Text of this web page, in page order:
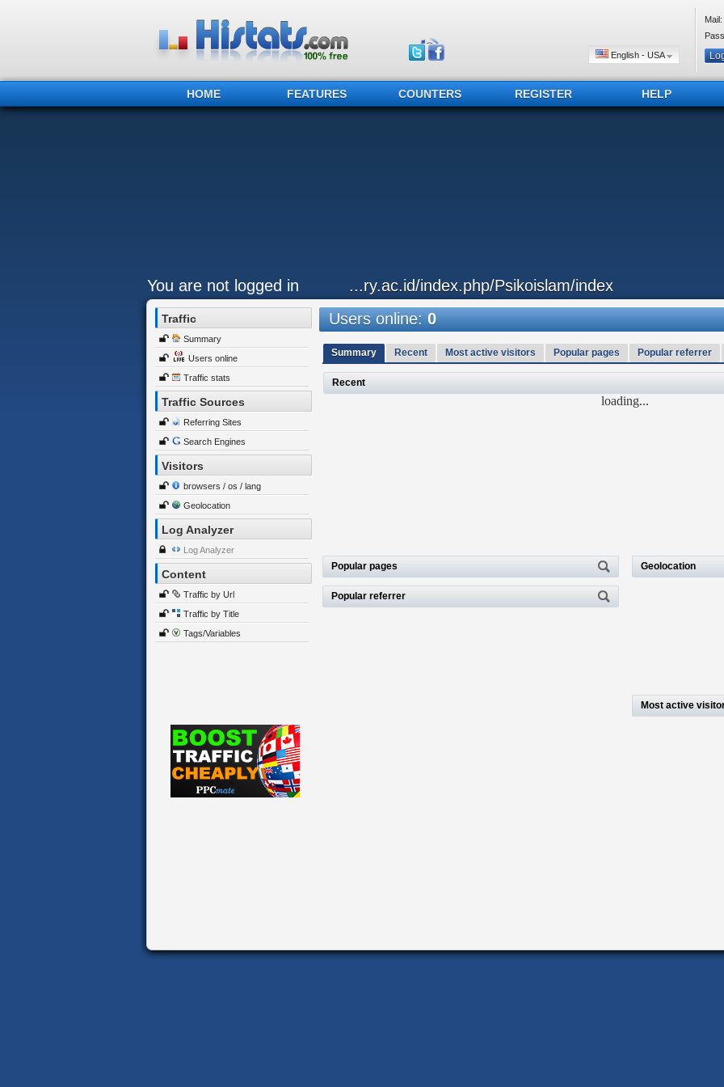
English - USA
Mail:
HOME FEATURES COUNTERS REGISTER HELP
You are not logged in ...ry.ac.id/index.php/Psikoislam/index
Traffic
Summary
Users online
Traffic stats
Traffic Sources
Referring Sites
Search Engines
Visitors
browsers / os / lang
Geolocation
Log Analyzer
Log Analyzer
Content
Traffic by Url
Traffic by Title
Tags/Variables
Users online:0
Summary Recent Most active visitors Popular pages Popular referrer
Recent
loading...
Popular pages
Popular referrer
Geolocation
Most active